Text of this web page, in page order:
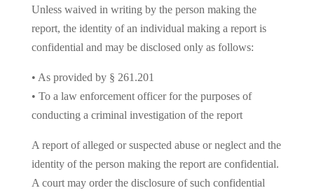
Unless waived in writing by the person making the
report, the identity of an individual making a report is
confidential and may be disclosed only as follows:
• As provided by § 261.201
• To a law enforcement officer for the purposes of
conducting a criminal investigation of the report
A report of alleged or suspected abuse or neglect and the
identity of the person making the report are confidential.
A court may order the disclosure of such confidential